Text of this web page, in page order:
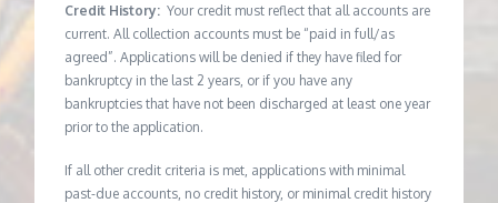
Credit History:Your credit must reflect that all accounts are
current. All collection accounts must be “paid in full/as
agreed”. Applications will be denied if they have filed for
bankruptcy in the last 2 years, or if you have any
bankruptcies that have not been discharged at least one year
prior to the application.
If all other credit criteria is met, applications with minimal
past-due accounts, no credit history, or minimal credit history